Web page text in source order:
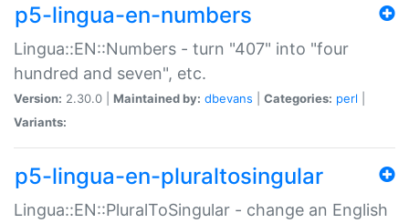
p5-lingua-en-numbers
Lingua::EN::Numbers - turn "407" into "four
hundred and seven", etc.
Version: 2.30.0 | Maintained by: dbevans Categories: perl
Variants:
p5-lingua-en-pluraltosingular
Lingua::EN::PluralToSingular - change an English